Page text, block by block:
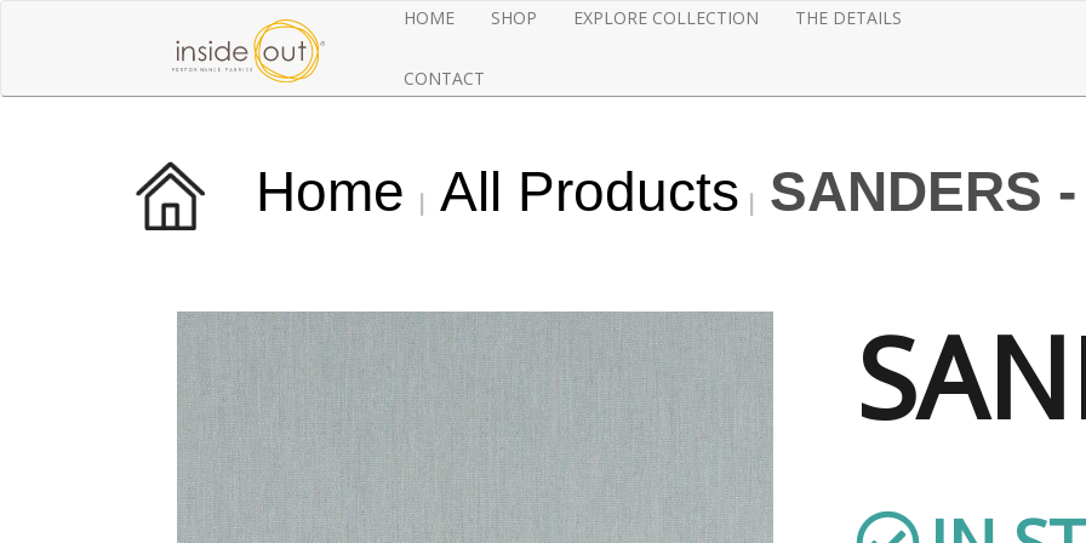
HOME SHOP EXPLORE COLLECTION THE DETAILS
CONTACT
Home All Products SANDERS